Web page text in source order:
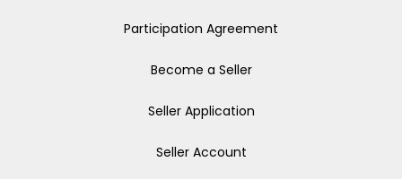
Participation Agreement
Become a Seller
Seller Application
Seller Account